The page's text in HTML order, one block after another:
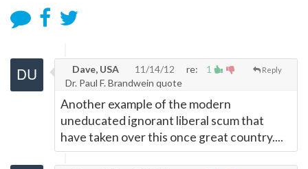
1 Reply
Dave, USA 11/14/12
re:
Dr. Paul F. Brandwein quote
Another example of the modern
uneducated ignorant liberal scum that
have taken over this once great country....